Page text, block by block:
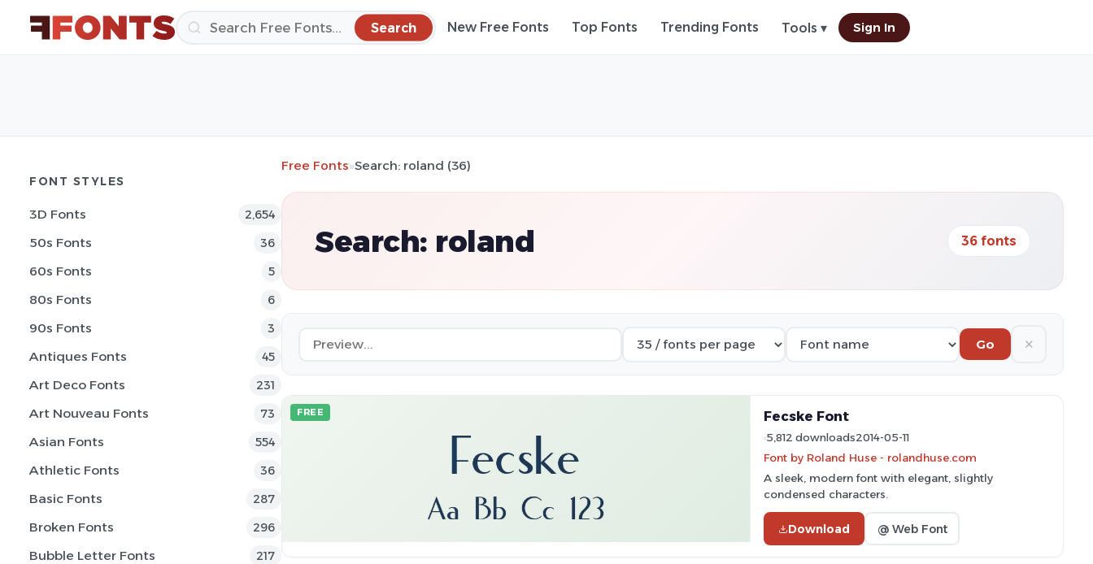
Search New Free Fonts Top Fonts Trending Fonts Tools ▾ Sign In
FONT STYLES
3D Fonts 2,654
50s Fonts 36
60s Fonts 5
80s Fonts 6
90s Fonts 3
Antiques Fonts 45
Art Deco Fonts 231
Art Nouveau Fonts 73
Asian Fonts 554
Athletic Fonts 36
Basic Fonts 287
Broken Fonts 296
Bubble Letter Fonts 217
Free Fonts»Search: roland (36)
Search: roland 36 fonts
Go ✕
FREE Fecske Font
5,812 downloads2014-05-11
Font by Roland Huse - rolandhuse.com
A sleek, modern font with elegant, slightly
condensed characters.
Download @ Web Font